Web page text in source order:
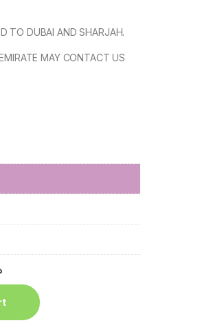
TO DUBAI AND SHARJAH.
MAY CONTACT US